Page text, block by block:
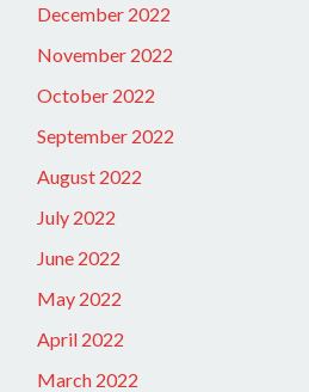
December 2022
November 2022
October 2022
September 2022
August 2022
July 2022
June 2022
May 2022
April 2022
March 2022